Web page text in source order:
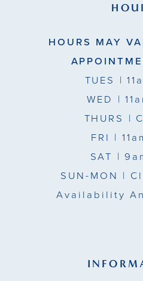
HOURS MAY
TUES |
WED |
THURS |
FRI |
SAT |
SUN-MON |
Availability